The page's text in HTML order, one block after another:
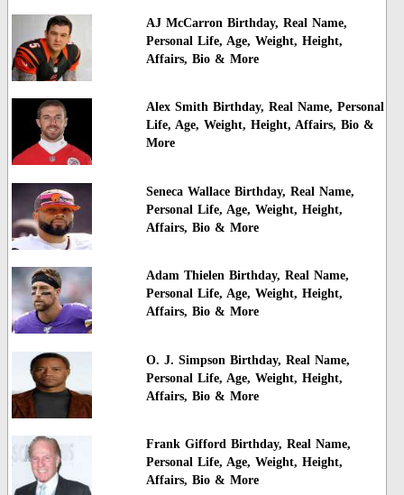
AJ McCarron Birthday, Real Name,
Personal Life, Age, Weight, Height,
Affairs, Bio & More
Alex Smith Birthday, Real Name, Personal
Life, Age, Weight, Height, Affairs, Bio &
More
Seneca Wallace Birthday, Real Name,
Personal Life, Age, Weight, Height,
Affairs, Bio & More
Adam Thielen Birthday, Real Name,
Personal Life, Age, Weight, Height,
Affairs, Bio & More
O. J. Simpson Birthday, Real Name,
Personal Life, Age, Weight, Height,
Affairs, Bio & More
Frank Gifford Birthday, Real Name,
Personal Life, Age, Weight, Height,
Affairs, Bio & More